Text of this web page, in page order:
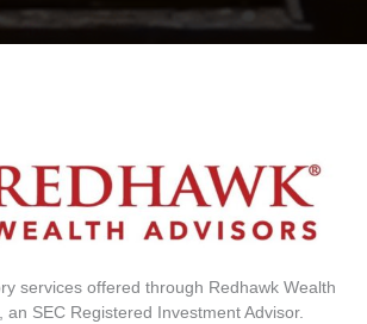
services offered through Redhawk Wealth
an SEC Registered Investment Advisor.